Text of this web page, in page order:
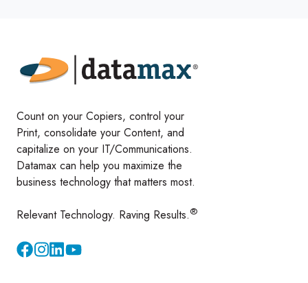
Count on your Copiers, control your
Print, consolidate your Content, and
capitalize on your IT/Communications.
Datamax can help you maximize the
business technology that matters most.
Relevant Technology. Raving Results.®
InstagramYouTube